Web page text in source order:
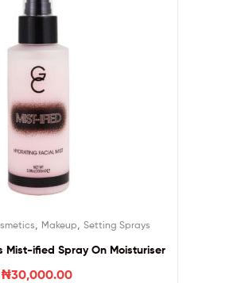
Makeup Setting Sprays
Mist-ified Spray On Moisturiser
₦30,000.00